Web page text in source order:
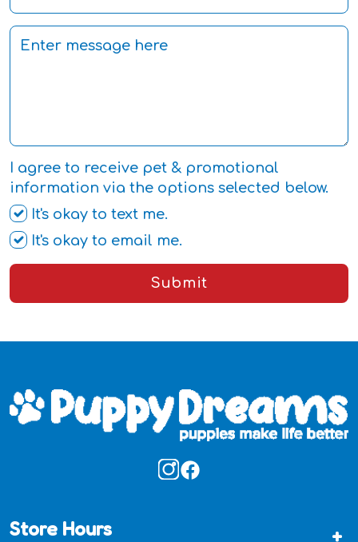
I agree to receive pet & promotional
information via the options selected below.
It's okay to text me.
It's okay to email me.
Submit
Store Hours +